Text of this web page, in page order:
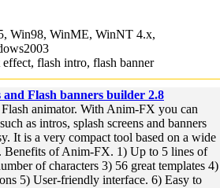
Win98, WinME, WinNT 4.x,
flash intro, flash banner
Flash banners builder 2.8
animator. With Anim-FX you can
as intros, splash screens and banners
It is a very compact tool based on a wide
Benefits of Anim-FX. 1) Up to 5 lines of
of characters 3) 56 great templates 4)
5) User-friendly interface. 6) Easy to